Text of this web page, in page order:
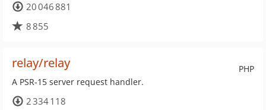
20 046 881
8 855
PHP
relay/relay
A PSR-15 server request handler.
2 334 118